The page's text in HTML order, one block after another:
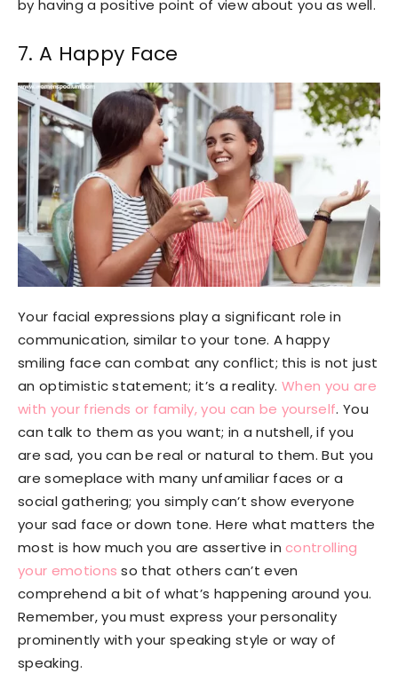
by having a positive point of view about you as well.
7. A Happy Face
Your facial expressions play a significant role in
communication, similar to your tone. A happy
smiling face can combat any conflict; this is not just
an optimistic statement; it’s a reality.When you are
with your friends or family, you can be yourself. You
can talk to them as you want; in a nutshell, if you
are sad, you can be real or natural to them. But you
are someplace with many unfamiliar faces or a
social gathering; you simply can’t show everyone
your sad face or down tone. Here what matters the
most is how much you are assertive incontrolling
your emotions so that others can’t even
comprehend a bit of what’s happening around you.
Remember, you must express your personality
prominently with your speaking style or way of
speaking.